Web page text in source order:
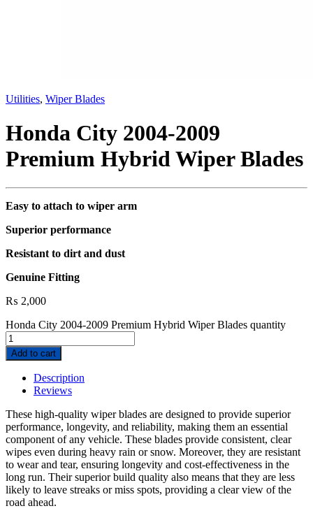
Utilities, Wiper Blades
Honda City 2004-2009
Premium Hybrid Wiper Blades
Easy to attach to wiper arm
Superior performance
Resistant to dirt and dust
Genuine Fitting
₨ 2,000
Honda City 2004-2009 Premium Hybrid Wiper Blades quantity
Add to cart
Description
Reviews
These high-quality wiper blades are designed to provide superior
performance, longevity, and reliability, making them an essential
component of any vehicle. These blades provide consistent, clear
wipes even during heavy rain or snow. Moreover, they are resistant
to wear and tear, ensuring longevity and cost-effectiveness in the
long run. Their superior build quality also means that they are less
likely to leave streaks or miss spots, providing a clear view of the
road ahead.